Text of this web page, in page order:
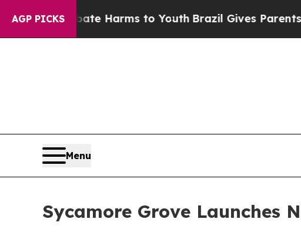
AGP PICKS
to Abate Harms to YouthBrazil Gives Parents
Menu
Sycamore Grove Launches